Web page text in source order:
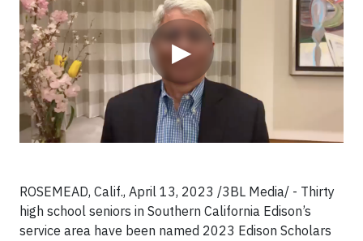
▶
ROSEMEAD, Calif., April 13, 2023 /3BL Media/ - Thirty
high school seniors in Southern California Edison’s
service area have been named 2023 Edison Scholars